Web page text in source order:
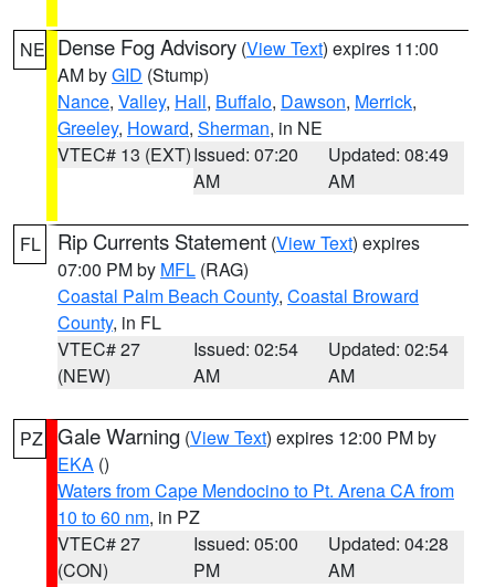
NE Dense Fog Advisory (View Text) expires 11:00
AM byGID (Stump)
Nance, Valley, Hall, Buffalo, Dawson, Merrick,
Greeley, Howard, Sherman, in NE
VTEC# 13 (EXT)Issued: 07:20
AM
Updated: 08:49
AM
FL Rip Currents Statement (View Text) expires
07:00 PM by MFL (RAG)
Coastal Palm Beach County, Coastal Broward
County, in FL
VTEC# 27
(NEW)
Issued: 02:54
AM
Updated: 02:54
AM
PZ Gale Warning (View Text) expires 12:00 PM by
EKA ()
Waters from Cape Mendocino to Pt. Arena CA from
10 to 60 nm, in PZ
VTEC# 27
(CON)
Issued: 05:00
PM
Updated: 04:28
AM